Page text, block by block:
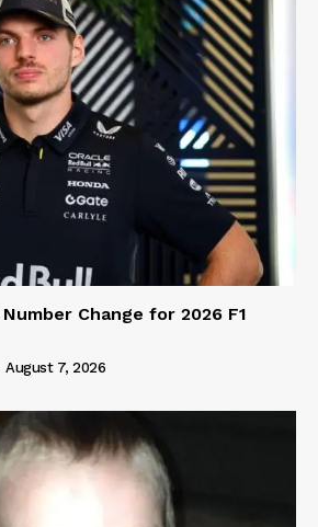
Change for 2026 F1
August 7, 2026